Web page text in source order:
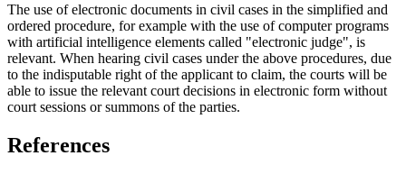
The use of electronic documents in civil cases in the simplified and
ordered procedure, for example with the use of computer programs
with artificial intelligence elements called "electronic judge", is
relevant. When hearing civil cases under the above procedures, due
to the indisputable right of the applicant to claim, the courts will be
able to issue the relevant court decisions in electronic form without
court sessions or summons of the parties.
References